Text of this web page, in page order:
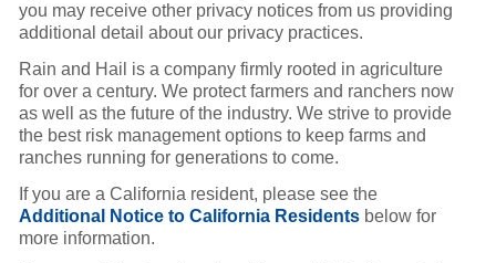
you may receive other privacy notices from us providing
additional detail about our privacy practices.
Rain and Hail is a company firmly rooted in agriculture
for over a century. We protect farmers and ranchers now
as well as the future of the industry. We strive to provide
the best risk management options to keep farms and
ranches running for generations to come.
If you are a California resident, please see the
Additional Notice to California Residents below for
more information.